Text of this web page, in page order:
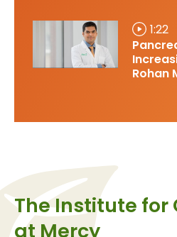
1:22
Rohan
The Institute for
at Mercy